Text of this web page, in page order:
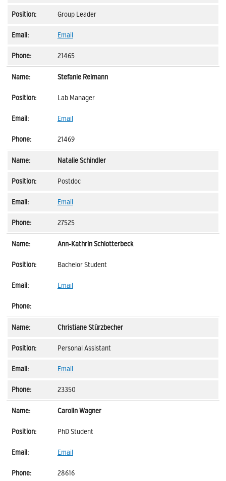
Group Leader
Email
21465
Stefanie Reimann
Lab Manager
Email
21469
Natalie Schindler
Postdoc
Email
27525
Ann-Kathrin Schlotterbeck
Bachelor Student
Email
Christiane Stürzbecher
Personal Assistant
Email
23350
Carolin Wagner
PhD Student
Email
28616